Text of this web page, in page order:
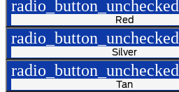
radio_button_unchecked
Red
radio_button_unchecked
Silver
radio_button_unchecked
Tan